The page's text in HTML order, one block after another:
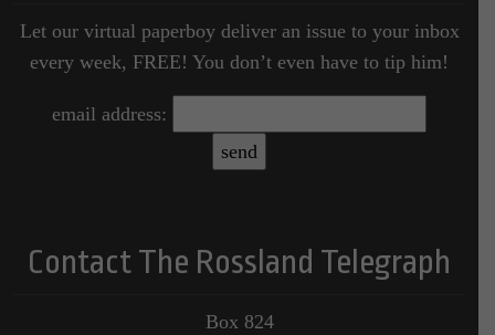
Let our virtual paperboy deliver an issue to your inbox
every week, FREE! You don’t even have to tip him!
email address:
Contact The Rossland Telegraph
Box 824